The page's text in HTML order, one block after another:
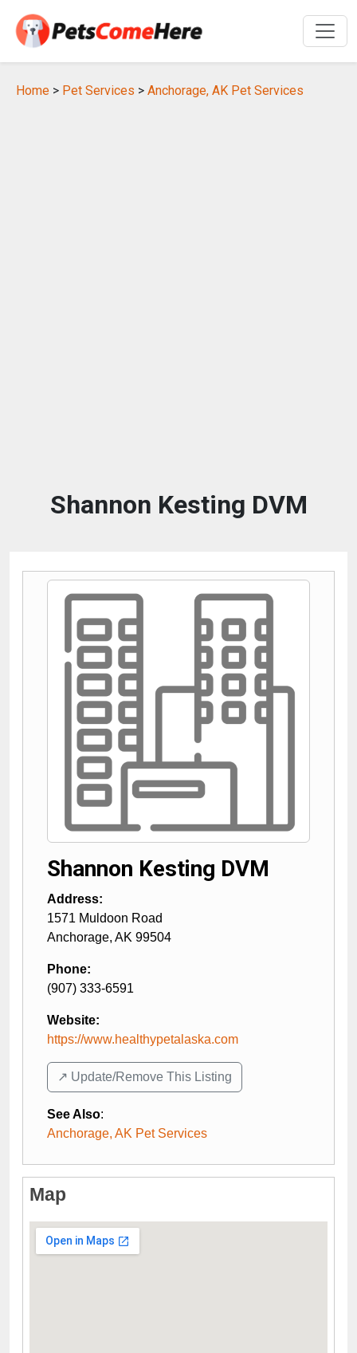
Home > Pet Services > Anchorage, AK Pet Services
Shannon Kesting DVM
Shannon Kesting DVM
Address:
1571 Muldoon Road
Anchorage, AK 99504
Phone:
(907) 333-6591
Website:
https://www.healthypetalaska.com
↗️ Update/Remove This Listing
See Also:
Anchorage, AK Pet Services
Map